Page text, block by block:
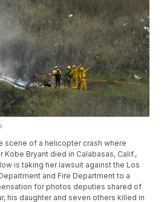
scene of a helicopter crash where
Kobe Bryant died in Calabasas, Calif.,
is taking her lawsuit against the Los
and Fire Department to a
for photos deputies shared of
his daughter and seven others killed in